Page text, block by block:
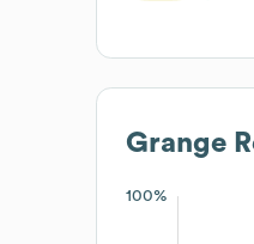
Grange
100%